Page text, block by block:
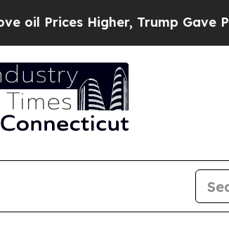
Higher, Trump Gave